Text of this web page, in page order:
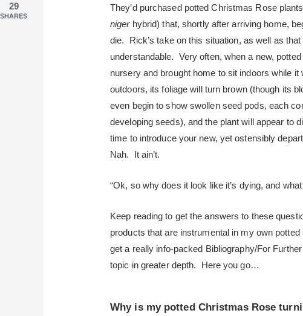
They’d purchased potted Christmas Rose
nigerhybrid) that, shortly after arriving home,
die. Rick’s take on this situation, as well as
understandable. Very often, when a new,
nursery and brought home to sit indoors while
outdoors, its foliage will turn brown (though its
even begin to show swollen seed pods, each
developing seeds), and the plant will appear to
time to introduce your new, yet ostensibly
Nah. It ain’t.
“Ok, so why does it look like it’s dying, and
Keep reading to get the answers to these
products that are instrumental in my own
get a really info-packed Bibliography/For
topic in greater depth. Here you go…
Why is my potted Christmas Rose
29
SHARES